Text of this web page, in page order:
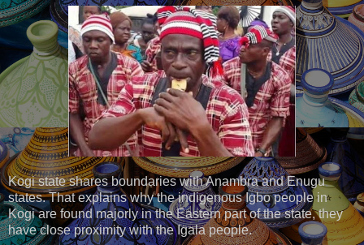
Kogi state shares boundaries with Anambra and Enugu
states. That explains why the indigenous Igbo people in
Kogi are found majorly in the Eastern part of the state, they
have close proximity with the Igala people.